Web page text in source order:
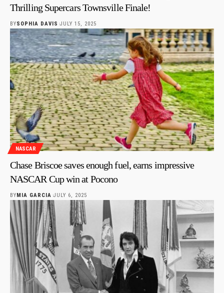
Thrilling Supercars Townsville Finale!
BYSOPHIA DAVIS JULY 15, 2025
NASCAR
Chase Briscoe saves enough fuel, earns impressive
NASCAR Cup win at Pocono
BY MIA GARCIA JULY 6, 2025